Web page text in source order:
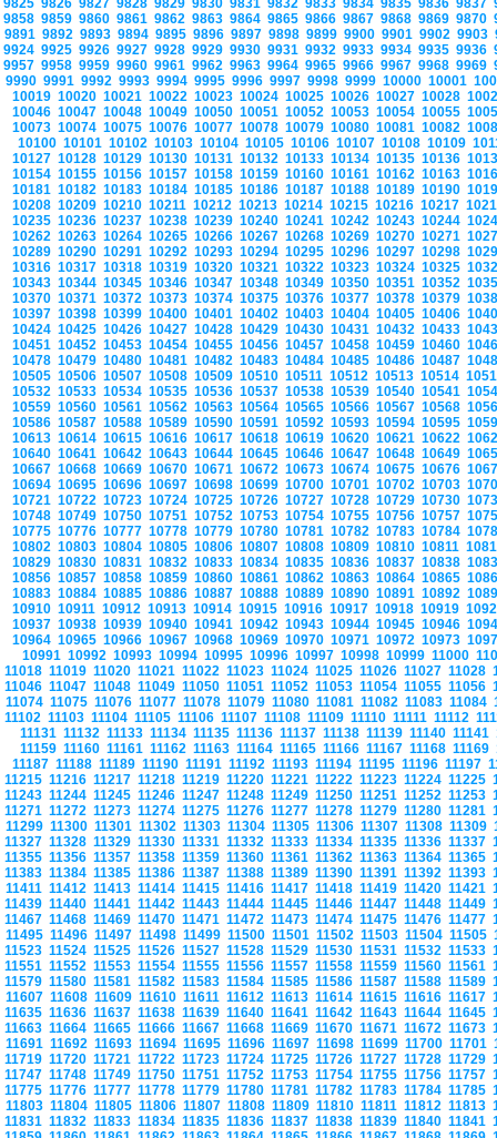
9825 9826 9827 9828 9829 9830 9831 9832 9833 9834 9835 9836 9837
9858 9859 9860 9861 9862 9863 9864 9865 9866 9867 9868 9869 9870
9891 9892 9893 9894 9895 9896 9897 9898 9899 9900 9901 9902 9903
9924 9925 9926 9927 9928 9929 9930 9931 9932 9933 9934 9935 9936
9957 9958 9959 9960 9961 9962 9963 9964 9965 9966 9967 9968 9969
9990 9991 9992 9993 9994 9995 9996 9997 9998 9999 10000 10001
10019 10020 10021 10022 10023 10024 10025 10026 10027 10028
10046 10047 10048 10049 10050 10051 10052 10053 10054 10055
10073 10074 10075 10076 10077 10078 10079 10080 10081 10082
10100 10101 10102 10103 10104 10105 10106 10107 10108 10109
10127 10128 10129 10130 10131 10132 10133 10134 10135 10136
10154 10155 10156 10157 10158 10159 10160 10161 10162 10163
10181 10182 10183 10184 10185 10186 10187 10188 10189 10190
10208 10209 10210 10211 10212 10213 10214 10215 10216 10217
10235 10236 10237 10238 10239 10240 10241 10242 10243 10244
10262 10263 10264 10265 10266 10267 10268 10269 10270 10271
10289 10290 10291 10292 10293 10294 10295 10296 10297 10298
10316 10317 10318 10319 10320 10321 10322 10323 10324 10325
10343 10344 10345 10346 10347 10348 10349 10350 10351 10352
10370 10371 10372 10373 10374 10375 10376 10377 10378 10379
10397 10398 10399 10400 10401 10402 10403 10404 10405 10406
10424 10425 10426 10427 10428 10429 10430 10431 10432 10433
10451 10452 10453 10454 10455 10456 10457 10458 10459 10460
10478 10479 10480 10481 10482 10483 10484 10485 10486 10487
10505 10506 10507 10508 10509 10510 10511 10512 10513 10514
10532 10533 10534 10535 10536 10537 10538 10539 10540 10541
10559 10560 10561 10562 10563 10564 10565 10566 10567 10568
10586 10587 10588 10589 10590 10591 10592 10593 10594 10595
10613 10614 10615 10616 10617 10618 10619 10620 10621 10622
10640 10641 10642 10643 10644 10645 10646 10647 10648 10649
10667 10668 10669 10670 10671 10672 10673 10674 10675 10676
10694 10695 10696 10697 10698 10699 10700 10701 10702 10703
10721 10722 10723 10724 10725 10726 10727 10728 10729 10730
10748 10749 10750 10751 10752 10753 10754 10755 10756 10757
10775 10776 10777 10778 10779 10780 10781 10782 10783 10784
10802 10803 10804 10805 10806 10807 10808 10809 10810 10811
10829 10830 10831 10832 10833 10834 10835 10836 10837 10838
10856 10857 10858 10859 10860 10861 10862 10863 10864 10865
10883 10884 10885 10886 10887 10888 10889 10890 10891 10892
10910 10911 10912 10913 10914 10915 10916 10917 10918 10919
10937 10938 10939 10940 10941 10942 10943 10944 10945 10946
10964 10965 10966 10967 10968 10969 10970 10971 10972 10973
10991 10992 10993 10994 10995 10996 10997 10998 10999 11000
11018 11019 11020 11021 11022 11023 11024 11025 11026 11027 11028
11046 11047 11048 11049 11050 11051 11052 11053 11054 11055 11056
11074 11075 11076 11077 11078 11079 11080 11081 11082 11083 11084
11102 11103 11104 11105 11106 11107 11108 11109 11110 11111 11112
11131 11132 11133 11134 11135 11136 11137 11138 11139 11140 11141
11159 11160 11161 11162 11163 11164 11165 11166 11167 11168 11169
11187 11188 11189 11190 11191 11192 11193 11194 11195 11196 11197
11215 11216 11217 11218 11219 11220 11221 11222 11223 11224 11225
11243 11244 11245 11246 11247 11248 11249 11250 11251 11252 11253
11271 11272 11273 11274 11275 11276 11277 11278 11279 11280 11281
11299 11300 11301 11302 11303 11304 11305 11306 11307 11308 11309
11327 11328 11329 11330 11331 11332 11333 11334 11335 11336 11337
11355 11356 11357 11358 11359 11360 11361 11362 11363 11364 11365
11383 11384 11385 11386 11387 11388 11389 11390 11391 11392 11393
11411 11412 11413 11414 11415 11416 11417 11418 11419 11420 11421
11439 11440 11441 11442 11443 11444 11445 11446 11447 11448 11449
11467 11468 11469 11470 11471 11472 11473 11474 11475 11476 11477
11495 11496 11497 11498 11499 11500 11501 11502 11503 11504 11505
11523 11524 11525 11526 11527 11528 11529 11530 11531 11532 11533
11551 11552 11553 11554 11555 11556 11557 11558 11559 11560 11561
11579 11580 11581 11582 11583 11584 11585 11586 11587 11588 11589
11607 11608 11609 11610 11611 11612 11613 11614 11615 11616 11617
11635 11636 11637 11638 11639 11640 11641 11642 11643 11644 11645
11663 11664 11665 11666 11667 11668 11669 11670 11671 11672 11673
11691 11692 11693 11694 11695 11696 11697 11698 11699 11700 11701
11719 11720 11721 11722 11723 11724 11725 11726 11727 11728 11729
11747 11748 11749 11750 11751 11752 11753 11754 11755 11756 11757
11775 11776 11777 11778 11779 11780 11781 11782 11783 11784 11785
11803 11804 11805 11806 11807 11808 11809 11810 11811 11812 11813
11831 11832 11833 11834 11835 11836 11837 11838 11839 11840 11841